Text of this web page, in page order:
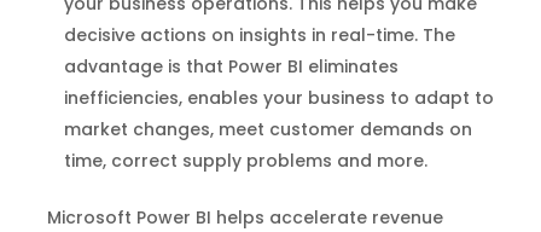
decisive actions on insights in real-time. The
advantage is that Power BI eliminates
inefficiencies, enables your business to adapt to
market changes, meet customer demands on
time, correct supply problems and more.
Microsoft Power BI helps accelerate revenue